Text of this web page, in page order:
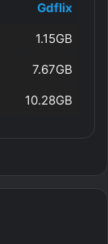
Gdflix
1.15GB
7.67GB
10.28GB